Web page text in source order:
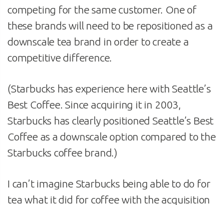
competing for the same customer. One of
these brands will need to be repositioned as a
downscale tea brand in order to create a
competitive difference.
(Starbucks has experience here with Seattle’s
Best Coffee. Since acquiring it in 2003,
Starbucks has clearly positioned Seattle’s Best
Coffee as a downscale option compared to the
Starbucks coffee brand.)
I can’t imagine Starbucks being able to do for
tea what it did for coffee with the acquisition